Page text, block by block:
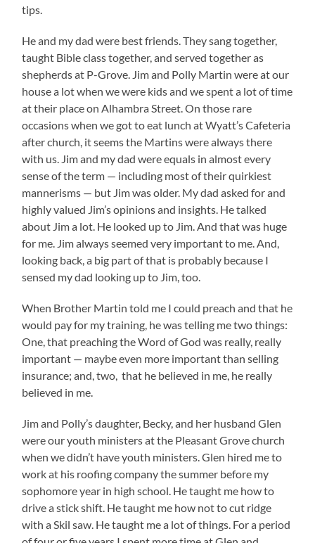
tips.
He and my dad were best friends. They sang together,
taught Bible class together, and served together as
shepherds at P-Grove. Jim and Polly Martin were at our
house a lot when we were kids and we spent a lot of time
at their place on Alhambra Street. On those rare
occasions when we got to eat lunch at Wyatt’s Cafeteria
after church, it seems the Martins were always there
with us. Jim and my dad were equals in almost every
sense of the term — including most of their quirkiest
mannerisms — but Jim was older. My dad asked for and
highly valued Jim’s opinions and insights. He talked
about Jim a lot. He looked up to Jim. And that was huge
for me. Jim always seemed very important to me. And,
looking back, a big part of that is probably because I
sensed my dad looking up to Jim, too.
When Brother Martin told me I could preach and that he
would pay for my training, he was telling me two things:
One, that preaching the Word of God was really, really
important — maybe even more important than selling
insurance; and, two, that he believed in me, he really
believed in me.
Jim and Polly’s daughter, Becky, and her husband Glen
were our youth ministers at the Pleasant Grove church
when we didn’t have youth ministers. Glen hired me to
work at his roofing company the summer before my
sophomore year in high school. He taught me how to
drive a stick shift. He taught me how not to cut ridge
with a Skil saw. He taught me a lot of things. For a period